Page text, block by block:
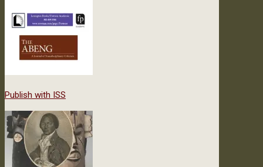
Publish with ISS